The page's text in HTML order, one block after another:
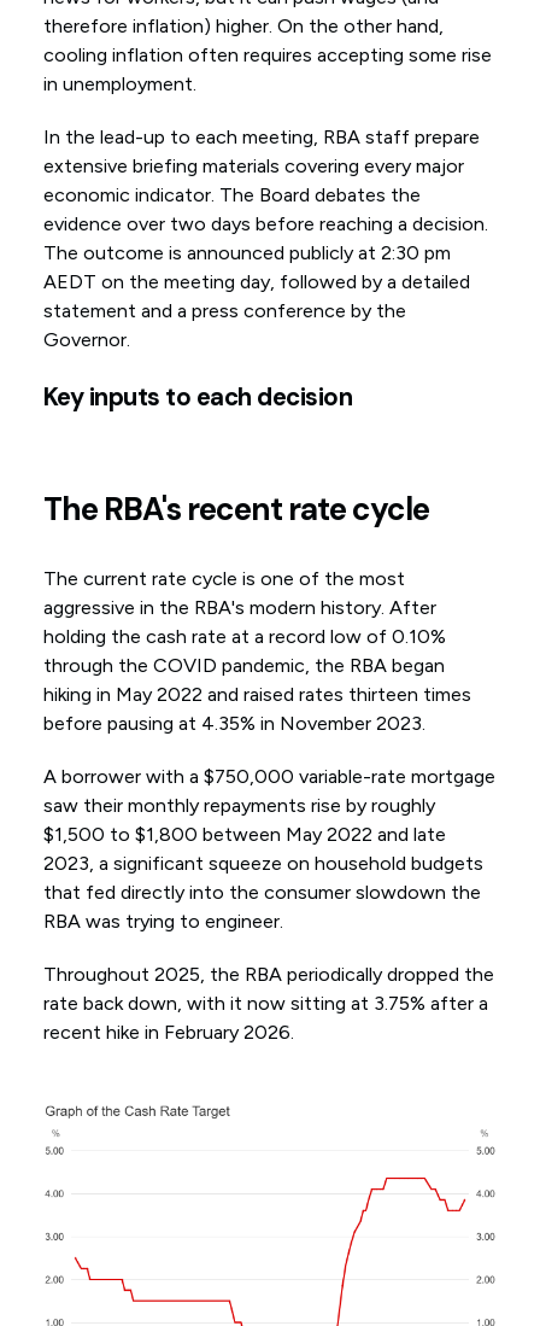
therefore inflation) higher. On the other hand,
cooling inflation often requires accepting some rise
in unemployment.
In the lead-up to each meeting, RBA staff prepare
extensive briefing materials covering every major
economic indicator. The Board debates the
evidence over two days before reaching a decision.
The outcome is announced publicly at 2:30 pm
AEDT on the meeting day, followed by a detailed
statement and a press conference by the
Governor.
Key inputs to each decision
The RBA's recent rate cycle
The current rate cycle is one of the most
aggressive in the RBA's modern history. After
holding the cash rate at a record low of 0.10%
through the COVID pandemic, the RBA began
hiking in May 2022 and raised rates thirteen times
before pausing at 4.35% in November 2023.
A borrower with a $750,000 variable-rate mortgage
saw their monthly repayments rise by roughly
$1,500 to $1,800 between May 2022 and late
2023, a significant squeeze on household budgets
that fed directly into the consumer slowdown the
RBA was trying to engineer.
Throughout 2025, the RBA periodically dropped the
rate back down, with it now sitting at 3.75% after a
recent hike in February 2026.